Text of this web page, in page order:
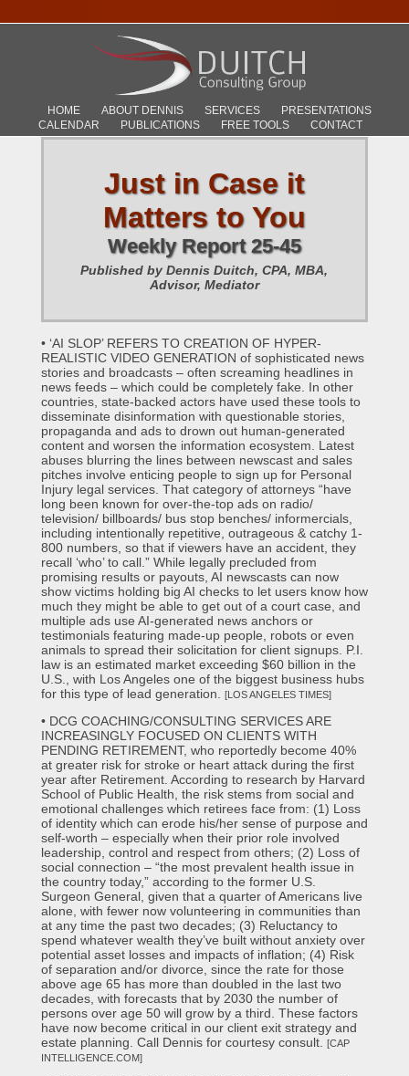
HOME ABOUT DENNIS SERVICES
PRESENTATIONS
CALENDAR
PUBLICATIONS FREE TOOLS CONTACT
Just in Case it
Matters to You
Weekly Report 25-45
Published by Dennis Duitch, CPA, MBA,
Advisor, Mediator
• ‘AI SLOP’ REFERS TO CREATION OF HYPER-
REALISTIC VIDEO GENERATION of sophisticated news
stories and broadcasts – often screaming headlines in
news feeds – which could be completely fake. In other
countries, state-backed actors have used these tools to
disseminate disinformation with questionable stories,
propaganda and ads to drown out human-generated
content and worsen the information ecosystem. Latest
abuses blurring the lines between newscast and sales
pitches involve enticing people to sign up for Personal
Injury legal services. That category of attorneys “have
long been known for over-the-top ads on radio/
television/ billboards/ bus stop benches/ informercials,
including intentionally repetitive, outrageous & catchy 1-
800 numbers, so that if viewers have an accident, they
recall ‘who’ to call.” While legally precluded from
promising results or payouts, AI newscasts can now
show victims holding big AI checks to let users know how
much they might be able to get out of a court case, and
multiple ads use AI-generated news anchors or
testimonials featuring made-up people, robots or even
animals to spread their solicitation for client signups. P.I.
law is an estimated market exceeding $60 billion in the
U.S., with Los Angeles one of the biggest business hubs
for this type of lead generation.
[LOS ANGELES TIMES]
• DCG COACHING/CONSULTING SERVICES ARE
INCREASINGLY FOCUSED ON CLIENTS WITH
PENDING RETIREMENT, who reportedly become 40%
at greater risk for stroke or heart attack during the first
year after Retirement. According to research by Harvard
School of Public Health, the risk stems from social and
emotional challenges which retirees face from: (1) Loss
of identity which can erode his/her sense of purpose and
self-worth – especially when their prior role involved
leadership, control and respect from others; (2) Loss of
social connection – “the most prevalent health issue in
the country today,” according to the former U.S.
Surgeon General, given that a quarter of Americans live
alone, with fewer now volunteering in communities than
at any time the past two decades; (3) Reluctancy to
spend whatever wealth they’ve built without anxiety over
potential asset losses and impacts of inflation; (4) Risk
of separation and/or divorce, since the rate for those
above age 65 has more than doubled in the last two
decades, with forecasts that by 2030 the number of
persons over age 50 will grow by a third. These factors
have now become critical in our client exit strategy and
estate planning. Call Dennis for courtesy consult.
[CAP
INTELLIGENCE.COM]